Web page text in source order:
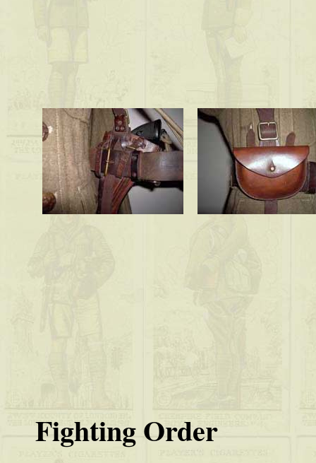
Fighting Order